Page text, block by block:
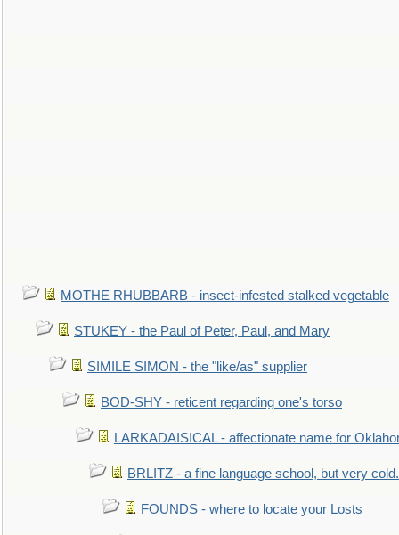
MOTHE RHUBBARB - insect-infested stalked vegetable
STUKEY - the Paul of Peter, Paul, and Mary
SIMILE SIMON - the "like/as" supplier
BOD-SHY - reticent regarding one's torso
LARKADAISICAL - affectionate name for
BRLITZ - a fine language school, but very
FOUNDS - where to locate your Losts